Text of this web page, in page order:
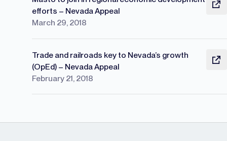
efforts – Nevada Appeal
March 29, 2018
Trade and railroads key to Nevada’s growth
(OpEd) – Nevada Appeal
February 21, 2018